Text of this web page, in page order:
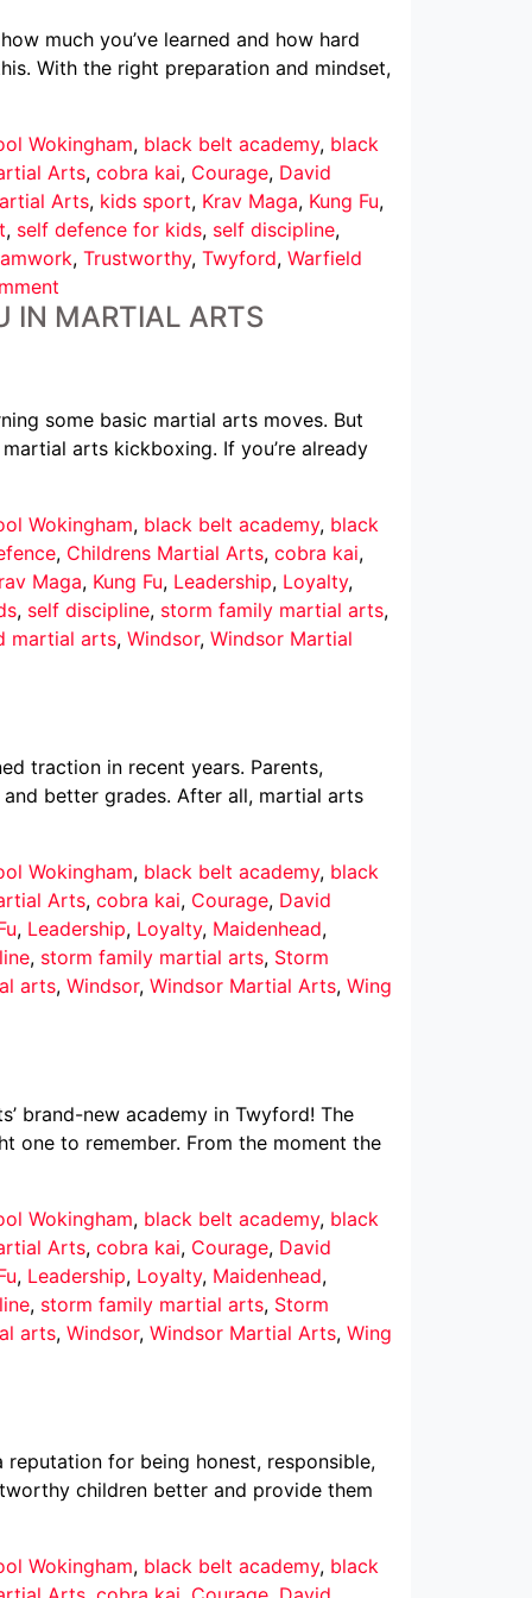
much you’ve learned and how hard
With the right preparation and mindset,
Wokingham, black belt academy, black
Arts, cobra kai, Courage, David
Arts, kids sport, Krav Maga, Kung Fu,
, self defence for kids, self discipline,
, Trustworthy, Twyford, Warfield
IN MARTIAL ARTS
some basic martial arts moves. But
arts kickboxing. If you’re already
Wokingham, black belt academy, black
, Childrens Martial Arts, cobra kai,
Maga, Kung Fu, Leadership, Loyalty,
, self discipline, storm family martial arts,
martial arts, Windsor, Windsor Martial
traction in recent years. Parents,
better grades. After all, martial arts
Wokingham, black belt academy, black
Arts, cobra kai, Courage, David
, Leadership, Loyalty, Maidenhead,
, storm family martial arts, Storm
arts, Windsor, Windsor Martial Arts, Wing
brand-new academy in Twyford! The
one to remember. From the moment the
Wokingham, black belt academy, black
Arts, cobra kai, Courage, David
, Leadership, Loyalty, Maidenhead,
, storm family martial arts, Storm
arts, Windsor, Windsor Martial Arts, Wing
reputation for being honest, responsible,
children better and provide them
Wokingham, black belt academy, black